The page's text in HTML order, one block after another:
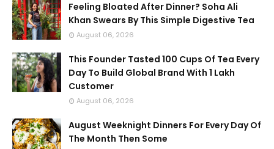
Feeling Bloated After Dinner? Soha Ali
Khan Swears By This Simple Digestive Tea
August 06, 2026
This Founder Tasted 100 Cups Of Tea Every
Day To Build Global Brand With 1 Lakh
Customer
August 06, 2026
August Weeknight Dinners For Every Day Of
The Month Then Some